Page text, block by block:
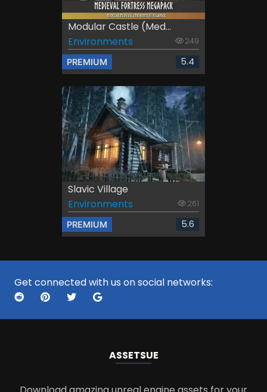
Modular Castle (Med...
Environments
249
PREMIUM 5.4
Slavic Village
Environments
261
PREMIUM 5.6
Get connected with us on social networks:
ASSETSUE